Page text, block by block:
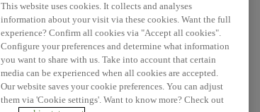
This website uses cookies. It collects and analyses
information about your visit via these cookies. Want the full
experience? Confirm all cookies via "Accept all cookies".
Configure your preferences and determine what information
you want to share with us. Take into account that certain
media can be experienced when all cookies are accepted.
Our website saves your cookie preferences. You can adjust
them via 'Cookie settings'. Want to know more? Check out